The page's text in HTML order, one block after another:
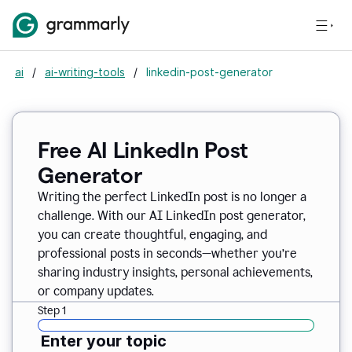
ai / ai-writing-tools / linkedin-post-generator
Free AI LinkedIn Post
Generator
Writing the perfect LinkedIn post is no longer a
challenge. With our AI LinkedIn post generator,
you can create thoughtful, engaging, and
professional posts in seconds—whether you’re
sharing industry insights, personal achievements,
or company updates.
Step 1
Enter your topic